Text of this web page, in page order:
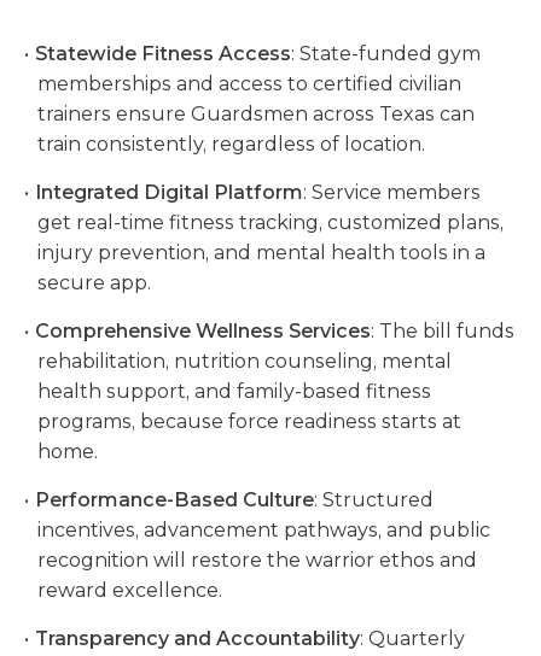
Statewide Fitness Access: State-funded gym
memberships and access to certified civilian
trainers ensure Guardsmen across Texas can
train consistently, regardless of location.
Integrated Digital Platform: Service members
get real-time fitness tracking, customized plans,
injury prevention, and mental health tools in a
secure app.
Comprehensive Wellness Services: The bill funds
rehabilitation, nutrition counseling, mental
health support, and family-based fitness
programs, because force readiness starts at
home.
Performance-Based Culture: Structured
incentives, advancement pathways, and public
recognition will restore the warrior ethos and
reward excellence.
Transparency and Accountability: Quarterly